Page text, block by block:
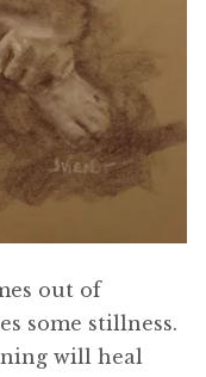
out of
some stillness.
will heal